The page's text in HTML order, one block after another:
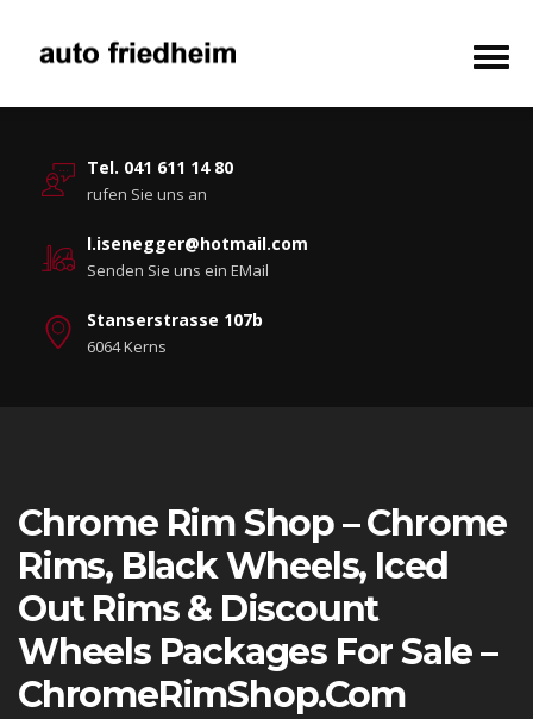
Tel. 041 611 14 80
rufen Sie uns an
l.isenegger@hotmail.com
Senden Sie uns ein EMail
Stanserstrasse 107b
6064 Kerns
Chrome Rim Shop – Chrome
Rims, Black Wheels, Iced
Out Rims & Discount
Wheels Packages For Sale –
ChromeRimShop.com